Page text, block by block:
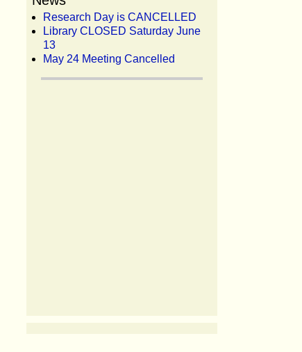
Research Day is CANCELLED
Library CLOSED Saturday June
13
May 24 Meeting Cancelled